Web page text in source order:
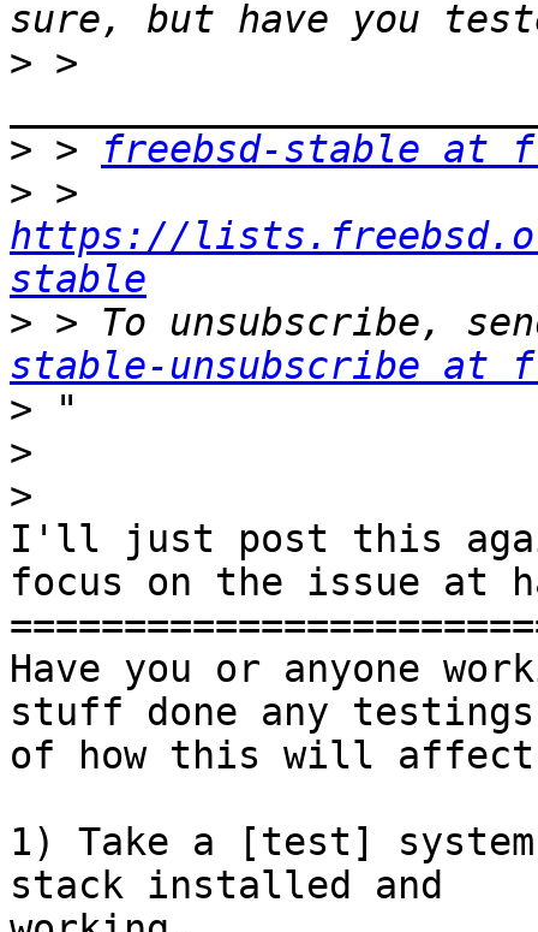
> >
> >
freebsd-stable at
>
https://
stable
> > To unsubscribe,
stable-unsubscribe at
>
>
>
I'll just post this
focus on the issue at
Have you or anyone
stuff done any testings
of how this will affect
1) Take a [test]
stack installed and